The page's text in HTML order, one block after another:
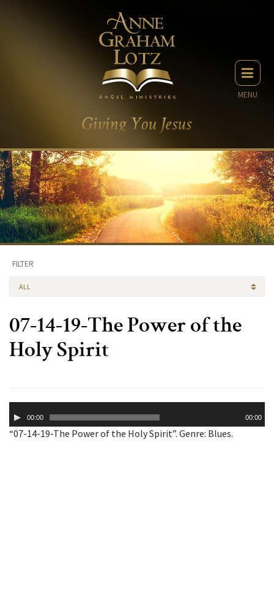
MENU
FILTER
ALL
07-14-19-The Power of the
Holy Spirit
Player00:00 00:00
“07-14-19-The Power of the Holy Spirit”. Genre: Blues.